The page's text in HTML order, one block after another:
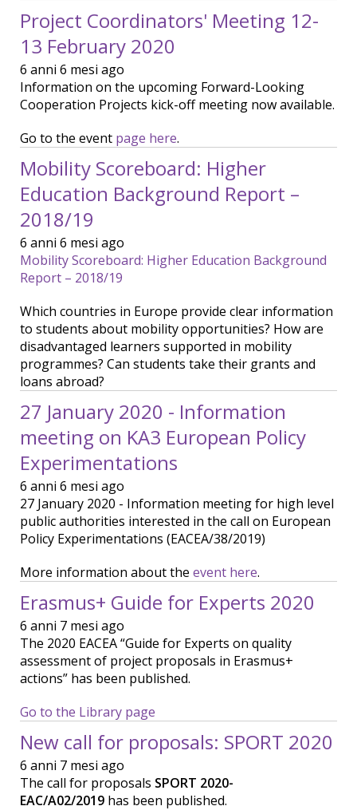
Project Coordinators' Meeting 12-
13 February 2020
6 anni 6 mesi ago
Information on the upcoming Forward-Looking
Cooperation Projects kick-off meeting now available.
Go to the event page here.
Mobility Scoreboard: Higher
Education Background Report –
2018/19
6 anni 6 mesi ago
Mobility Scoreboard: Higher Education Background
Report – 2018/19
Which countries in Europe provide clear information
to students about mobility opportunities? How are
disadvantaged learners supported in mobility
programmes? Can students take their grants and
loans abroad?
27 January 2020 - Information
meeting on KA3 European Policy
Experimentations
6 anni 6 mesi ago
27 January 2020 - Information meeting for high level
public authorities interested in the call on European
Policy Experimentations (EACEA/38/2019)
More information about the event here.
Erasmus+ Guide for Experts 2020
6 anni 7 mesi ago
The 2020 EACEA “Guide for Experts on quality
assessment of project proposals in Erasmus+
actions” has been published.
Go to the Library page
New call for proposals: SPORT 2020
6 anni 7 mesi ago
The call for proposals SPORT 2020-
EAC/A02/2019 has been published.